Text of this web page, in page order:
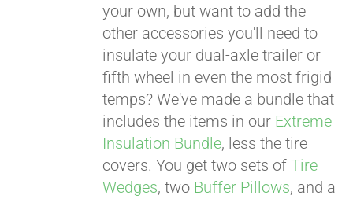
your own, but want to add the
other accessories you'll need to
insulate your dual-axle trailer or
fifth wheel in even the most frigid
temps? We've made a bundle that
includes the items in our Extreme
Insulation Bundle, less the tire
covers. You get two sets ofTire
Wedges, two Buffer Pillows, and a